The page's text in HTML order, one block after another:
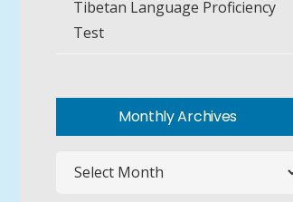
Tibetan Language Proficiency
Test
Monthly Archives
Monthly